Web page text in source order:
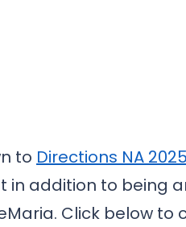
to Directions NA
in addition to being
Click below